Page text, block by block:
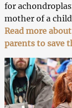
for
mother of a
Read more
parents to save